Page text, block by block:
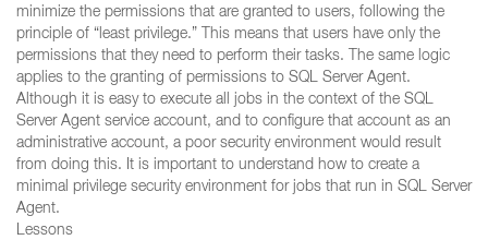
minimize the permissions that are granted to users, following the
principle of “least privilege.” This means that users have only the
permissions that they need to perform their tasks. The same logic
applies to the granting of permissions to SQL Server Agent.
Although it is easy to execute all jobs in the context of the SQL
Server Agent service account, and to configure that account as an
administrative account, a poor security environment would result
from doing this. It is important to understand how to create a
minimal privilege security environment for jobs that run in SQL Server
Agent.
Lessons